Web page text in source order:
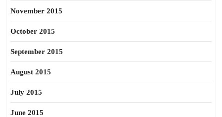
November 2015
October 2015
September 2015
August 2015
July 2015
June 2015